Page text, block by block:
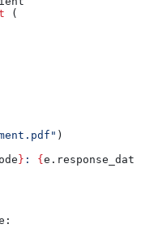
(
)
} : {e.response_data